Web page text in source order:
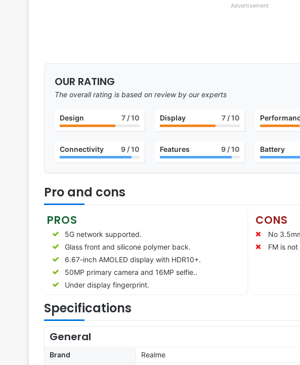
Advertisement
OUR RATING
The overall rating is based on review by our experts
Design 7/ 10 Display 7/ 10
Connectivity 9/ 10 Features 9/ 10 Battery
Pro and cons
PROS
5G network supported.
Glass front and silicone polymer back.
6.67-inch AMOLED display with HDR10+.
50MP primary camera and 16MP selfie..
Under display fingerprint.
CONS
No
FM is
Specifications
General
Brand
Realme